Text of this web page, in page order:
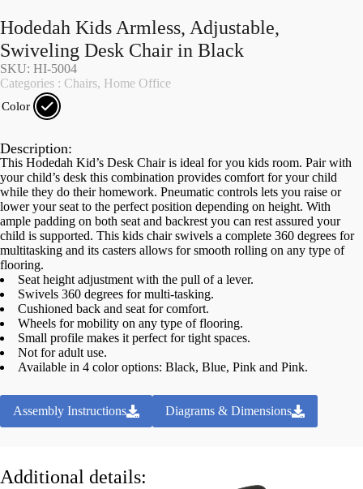
Hodedah Kids Armless, Adjustable,
Swiveling Desk Chair in Black
SKU: HI-5004
Categories : Chairs, Home Office
Color
Description:
This Hodedah Kid’s Desk Chair is ideal for you kids room. Pair with
your child’s desk this combination provides comfort for your child
while they do their homework. Pneumatic controls lets you raise or
lower your seat to the perfect position depending on height. With
ample padding on both seat and backrest you can rest assured your
child is supported. This kids chair swivels a complete 360 degrees for
multitasking and its casters allows for smooth rolling on any type of
flooring.
Seat height adjustment with the pull of a lever.
Swivels 360 degrees for multi-tasking.
Cushioned back and seat for comfort.
Wheels for mobility on any type of flooring.
Small profile makes it perfect for tight spaces.
Not for adult use.
Available in 4 color options: Black, Blue, Pink and Pink.
Assembly Instructions Diagrams & Dimensions
Additional details: